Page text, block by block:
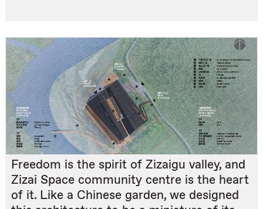
Freedom is the spirit of Zizaigu valley, and
Zizai Space community centre is the heart
of it. Like a Chinese garden, we designed